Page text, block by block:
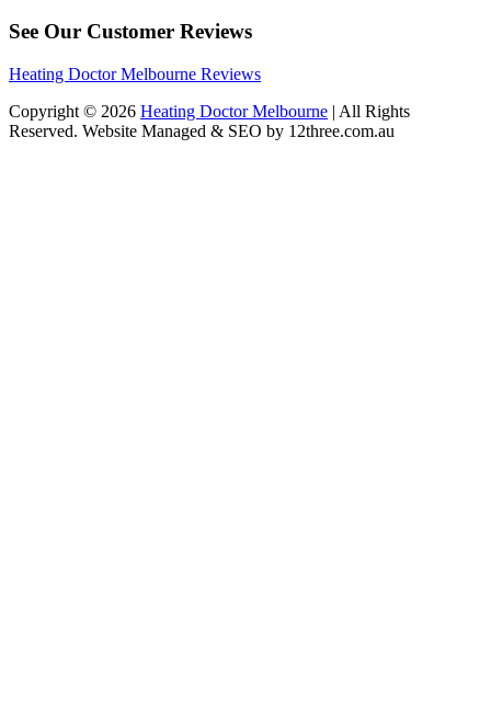
See Our Customer Reviews
Heating Doctor Melbourne Reviews
Copyright © 2026 Heating Doctor Melbourne | All Rights
Reserved. Website Managed & SEO by 12three.com.au